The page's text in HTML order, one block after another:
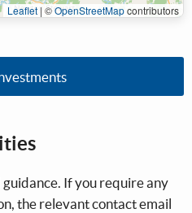
Leaflet | ©OpenStreetMapcontributors
If you require any
the relevant contact email